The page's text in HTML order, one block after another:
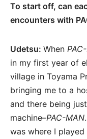
To start off, can
encounters with
Udetsu: When
in my first year of
village in Toyama
bringing me to a
and there being
machine–PAC-MAN
was where I